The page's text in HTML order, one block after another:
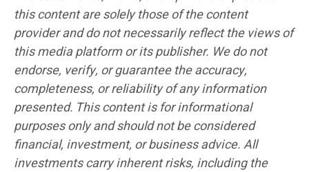
this content are solely those of the content
provider and do not necessarily reflect the views of
this media platform or its publisher. We do not
endorse, verify, or guarantee the accuracy,
completeness, or reliability of any information
presented. This content is for informational
purposes only and should not be considered
financial, investment, or business advice. All
investments carry inherent risks, including the